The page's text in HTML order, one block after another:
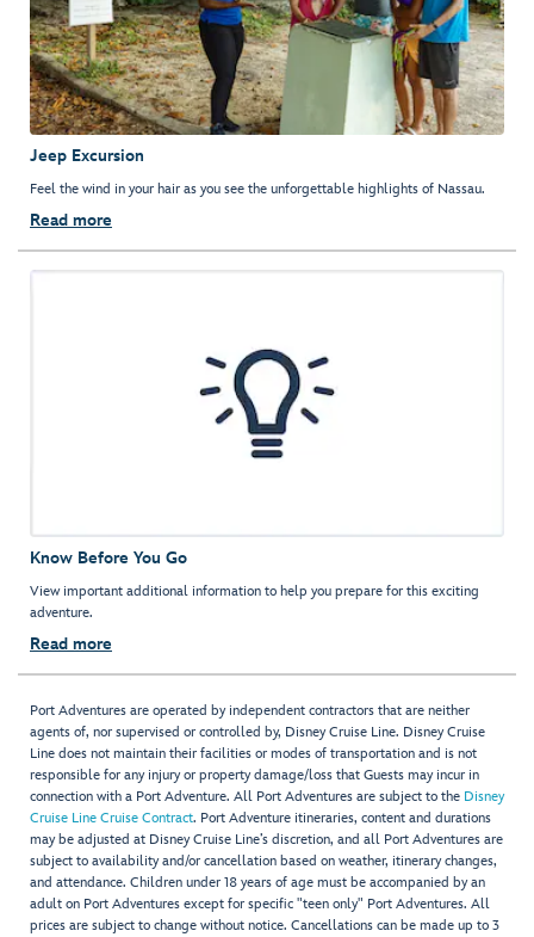
Jeep Excursion
Feel the wind in your hair as you see the unforgettable highlights of Nassau.
Read more
Know Before You Go
View important additional information to help you prepare for this exciting
adventure.
Read more
Port Adventures are operated by independent contractors that are neither
agents of, nor supervised or controlled by, Disney Cruise Line. Disney Cruise
Line does not maintain their facilities or modes of transportation and is not
responsible for any injury or property damage/loss that Guests may incur in
connection with a Port Adventure. All Port Adventures are subject to the Disney
Cruise Line Cruise Contract. Port Adventure itineraries, content and durations
may be adjusted at Disney Cruise Line’s discretion, and all Port Adventures are
subject to availability and/or cancellation based on weather, itinerary changes,
and attendance. Children under 18 years of age must be accompanied by an
adult on Port Adventures except for specific "teen only" Port Adventures. All
prices are subject to change without notice. Cancellations can be made up to 3